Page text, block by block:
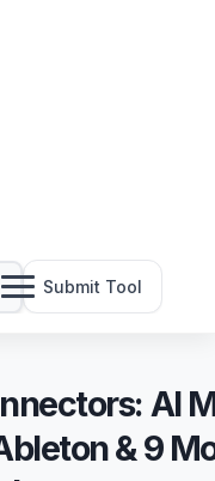
Submit Tool
AI
& 9